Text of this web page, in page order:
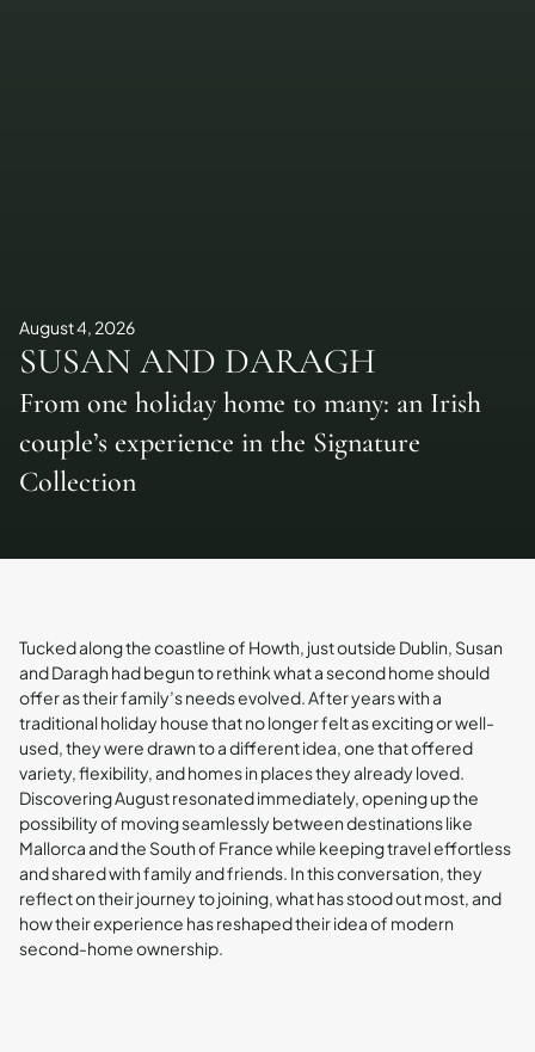
August 4, 2026
SUSAN AND DARAGH
From one holiday home to many: an Irish
couple’s experience in the Signature
Collection
Tucked along the coastline of Howth, just outside Dublin, Susan
and Daragh had begun to rethink what a second home should
offer as their family’s needs evolved. After years with a
traditional holiday house that no longer felt as exciting or well-
used, they were drawn to a different idea, one that offered
variety, flexibility, and homes in places they already loved.
Discovering August resonated immediately, opening up the
possibility of moving seamlessly between destinations like
Mallorca and the South of France while keeping travel effortless
and shared with family and friends. In this conversation, they
reflect on their journey to joining, what has stood out most, and
how their experience has reshaped their idea of modern
second-home ownership.